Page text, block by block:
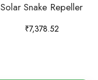
Solar Snake Repeller
₹7,378.52